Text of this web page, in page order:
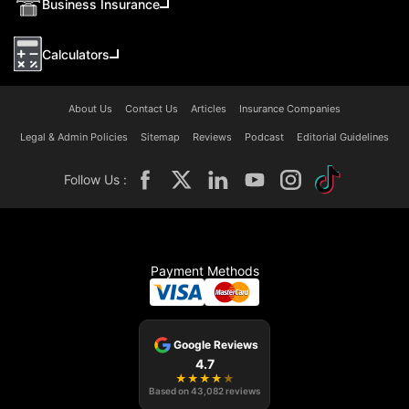
Business Insurance
Calculators
About Us Contact Us Articles Insurance Companies
Legal & Admin Policies Sitemap Reviews Podcast Editorial Guidelines
Follow Us :
Payment Methods
Google Reviews
4.7
★ ★ ★ ★ ★
Based on43,082reviews